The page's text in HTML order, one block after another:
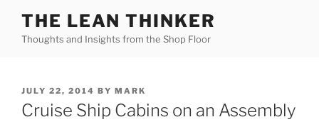
content
THE LEAN THINKER
Thoughts and Insights from the Shop Floor
POSTED
ON
JULY 22, 2014 BY MARK
Cruise Ship Cabins on an Assembly